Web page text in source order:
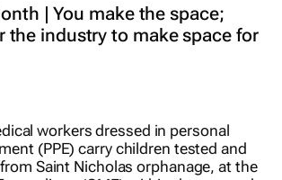
| You make the space;
the industry to make space for